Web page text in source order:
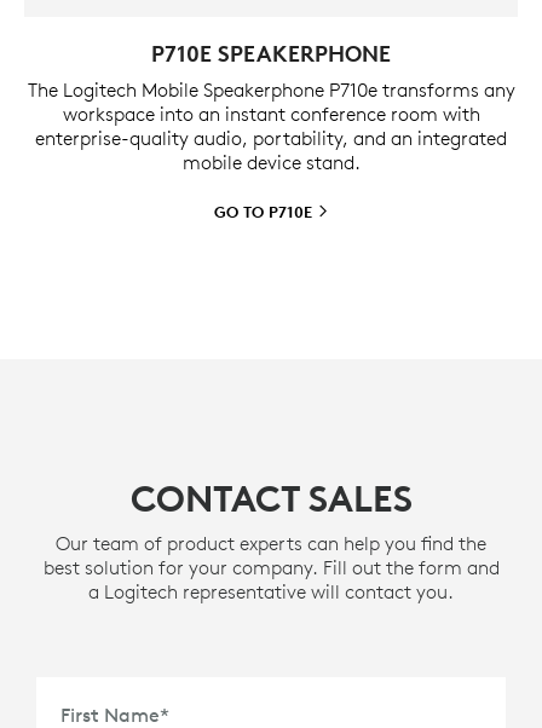
P710E SPEAKERPHONE
The Logitech Mobile Speakerphone P710e transforms any
workspace into an instant conference room with
enterprise-quality audio, portability, and an integrated
mobile device stand.
GO TO P710E
CONTACT SALES
Our team of product experts can help you find the
best solution for your company. Fill out the form and
a Logitech representative will contact you.
First Name*